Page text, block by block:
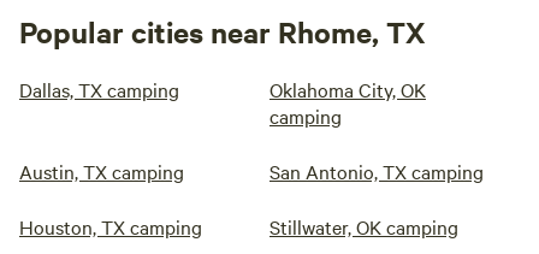
Popular cities near Rhome, TX
Dallas, TX camping
Oklahoma City, OK
camping
Austin, TX camping San Antonio, TX camping
Houston, TX camping Stillwater, OK camping